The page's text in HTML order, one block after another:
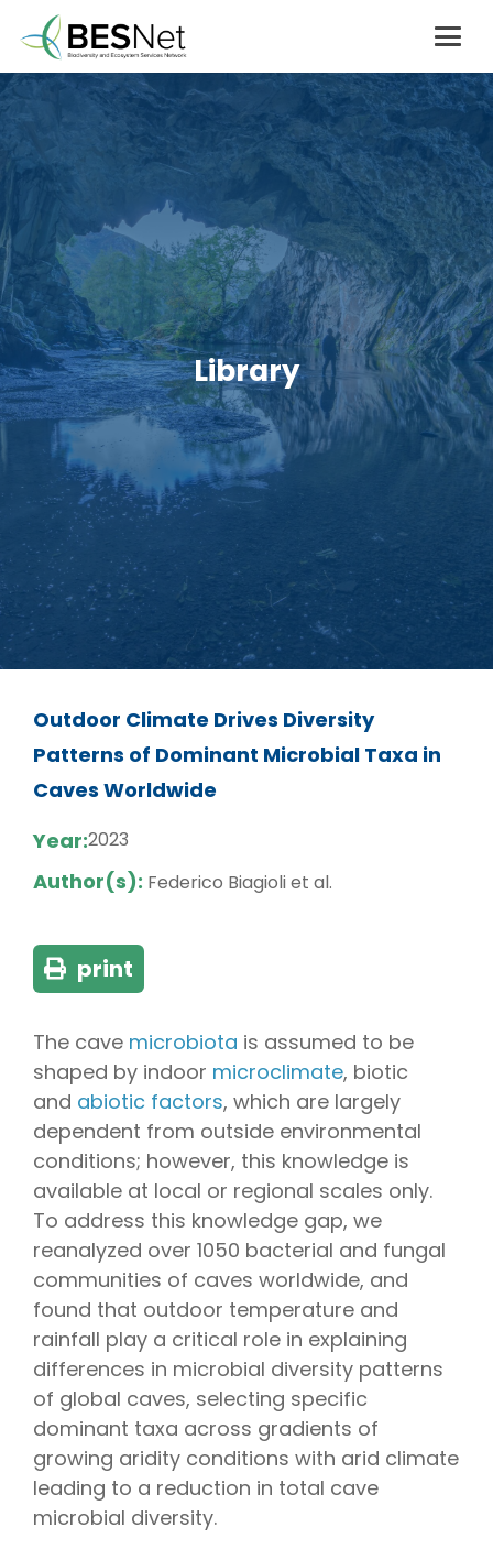
Library
Outdoor Climate Drives Diversity
Patterns of Dominant Microbial Taxa in
Caves Worldwide
Year:2023
Author(s): Federico Biagioli et al.
print
The cave microbiota is assumed to be
shaped by indoor microclimate, biotic
and abiotic factors, which are largely
dependent from outside environmental
conditions; however, this knowledge is
available at local or regional scales only.
To address this knowledge gap, we
reanalyzed over 1050 bacterial and fungal
communities of caves worldwide, and
found that outdoor temperature and
rainfall play a critical role in explaining
differences in microbial diversity patterns
of global caves, selecting specific
dominant taxa across gradients of
growing aridity conditions with arid climate
leading to a reduction in total cave
microbial diversity.